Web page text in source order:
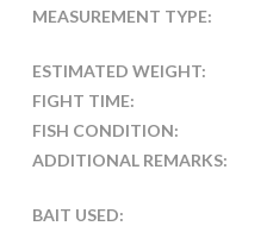
MEASUREMENT TYPE:
ESTIMATED WEIGHT:
FIGHT TIME:
FISH CONDITION:
ADDITIONAL REMARKS:
BAIT USED: